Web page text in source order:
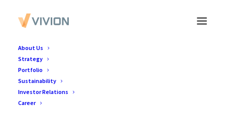
About Us
Strategy
Portfolio
Sustainability
Investor Relations
Career